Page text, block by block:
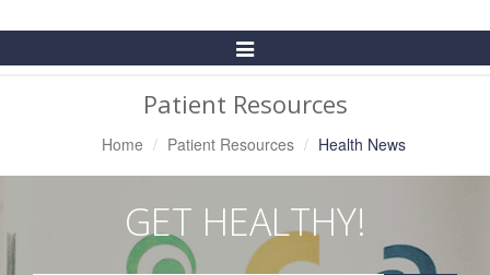
Toggle
Patient Resources
Home Patient Resources Health News
GET HEALTHY!